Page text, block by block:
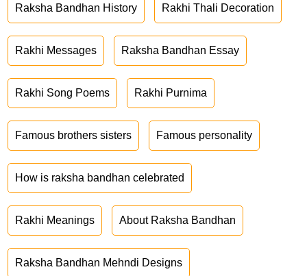
Raksha Bandhan History Rakhi Thali Decoration
Rakhi Messages Raksha Bandhan Essay
Rakhi Song Poems Rakhi Purnima
Famous brothers sisters Famous personality
How is raksha bandhan celebrated
Rakhi Meanings About Raksha Bandhan
Raksha Bandhan Mehndi Designs